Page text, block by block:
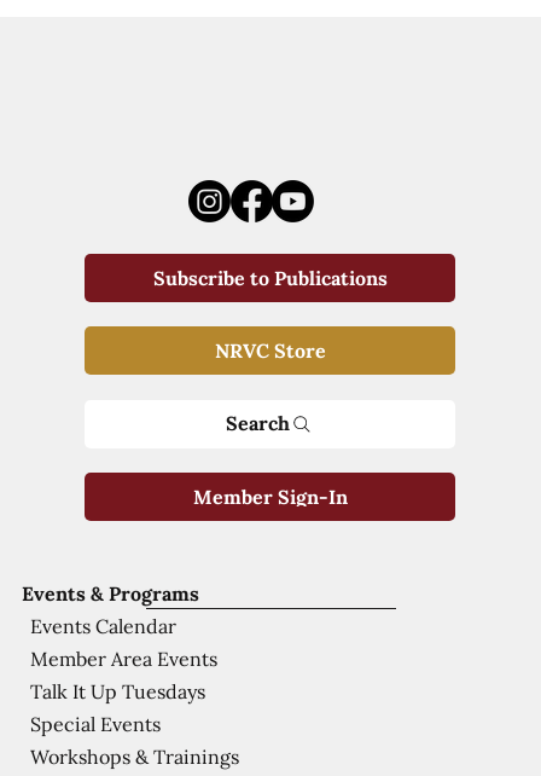
Events & Programs
Events Calendar
Member Area Events
Talk It Up Tuesdays
Special Events
Workshops & Trainings
Subscribe to Publications
NRVC Store
Search
Member Sign-In